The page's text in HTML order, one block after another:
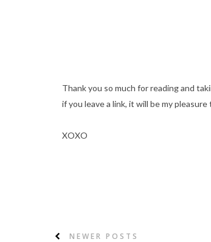
Thank you so much for reading and
if you leave a link, it will be my
XOXO
NEWER POSTS